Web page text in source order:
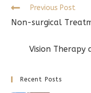
Read
articles
Previous Post
Non-surgical
Vision Therapy
Recent Posts